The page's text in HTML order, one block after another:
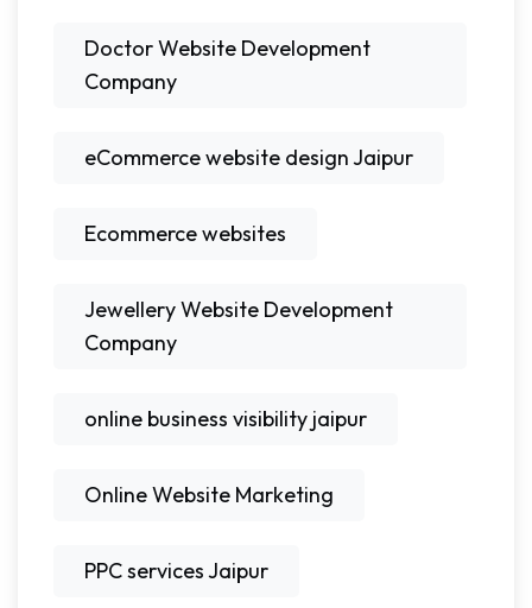
Doctor Website Development
Company
eCommerce website design Jaipur
Ecommerce websites
Jewellery Website Development
Company
online business visibility jaipur
Online Website Marketing
PPC services Jaipur